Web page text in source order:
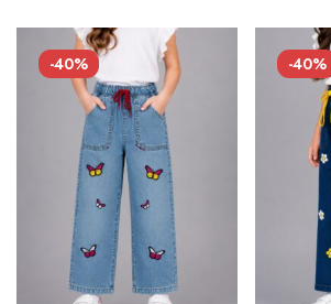
-40% -40%